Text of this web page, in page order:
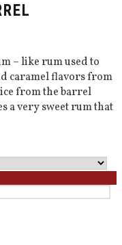
– like rum used to
caramel flavors from
from the barrel
a very sweet rum that